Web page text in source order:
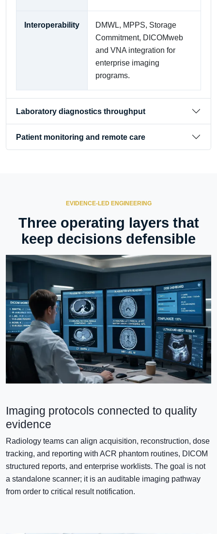
Interoperability
DMWL, MPPS, Storage
Commitment, DICOMweb
and VNA integration for
enterprise imaging
programs.
Laboratory diagnostics throughput
Patient monitoring and remote care
EVIDENCE-LED ENGINEERING
Three operating layers that
keep decisions defensible
Imaging protocols connected to quality
evidence
Radiology teams can align acquisition, reconstruction, dose
tracking, and reporting with ACR phantom routines, DICOM
structured reports, and enterprise worklists. The goal is not
a standalone scanner; it is an auditable imaging pathway
from order to critical result notification.